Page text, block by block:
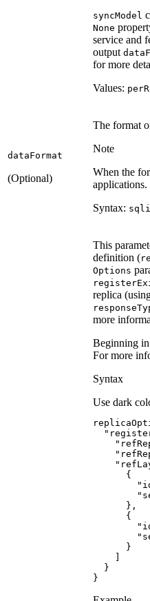
syncModel
None
service and
output data
for more
Values: per
dataFormat
(Optional)
The format
Note
When the
applications.
Syntax:
This
definition (
Options
register
replica
response
more
Beginning
For more
Syntax
Use dark
}